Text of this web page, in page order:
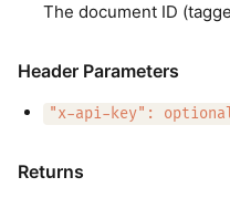
The document ID
Header Parameters
"x-api-key":
Returns